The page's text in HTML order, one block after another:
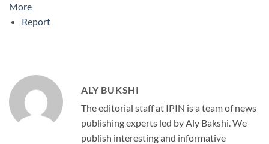
More
Report
ALY BUKSHI
The editorial staff at IPIN is a team of news
publishing experts led by Aly Bakshi. We
publish interesting and informative